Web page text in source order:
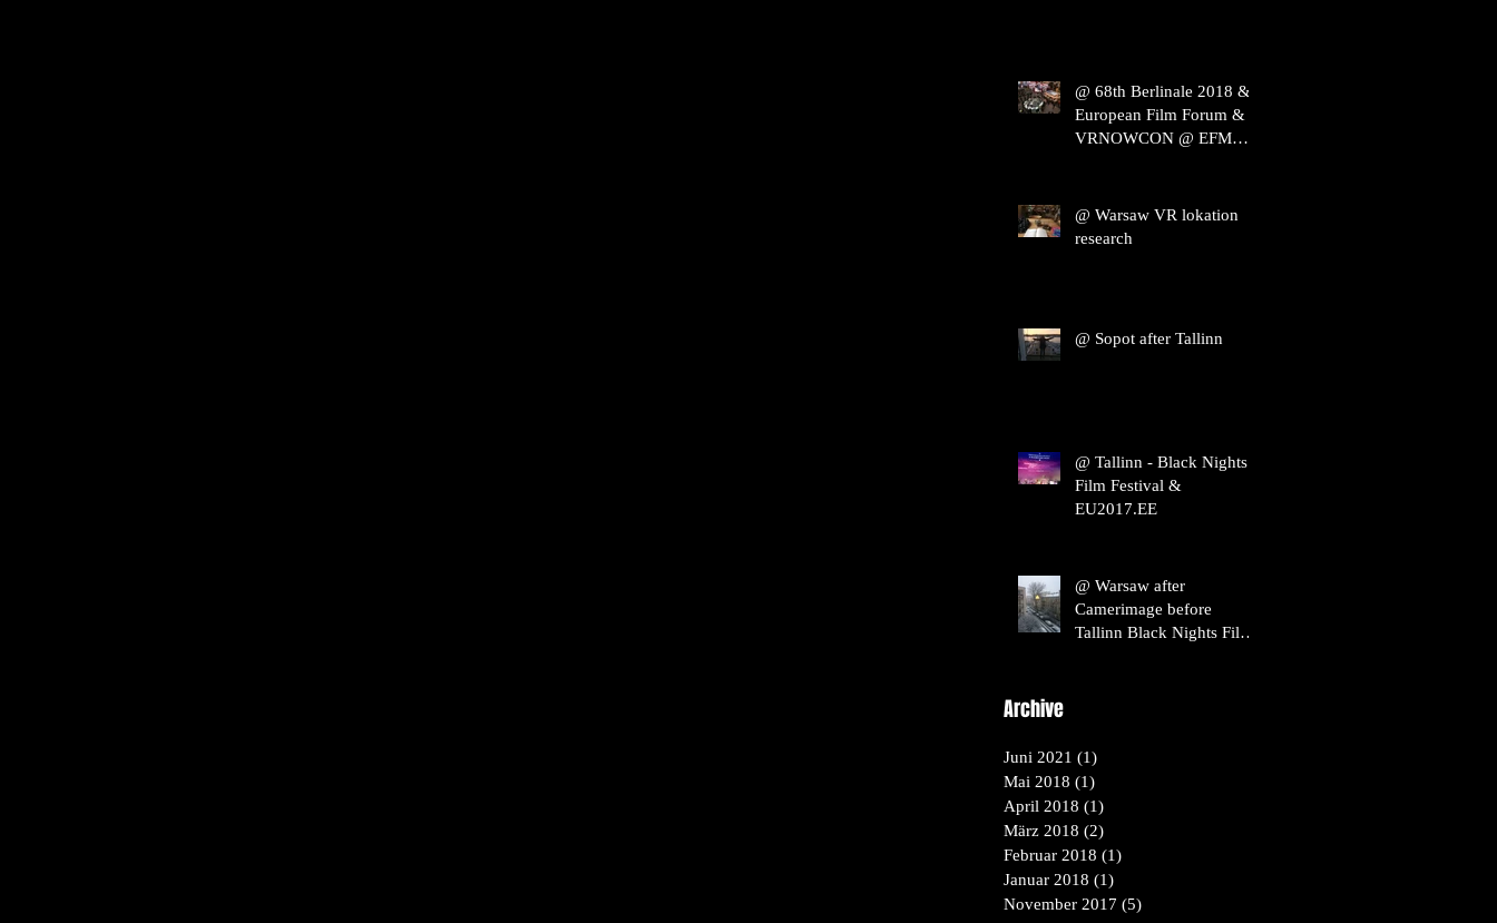
@ 68th Berlinale 2018 &
European Film Forum &
VRNOWCON @ EFM
@ Warsaw VR lokation
research
@ Sopot after Tallinn
@ Tallinn - Black Nights
Film Festival &
EU2017.EE
@ Warsaw after
Camerimage before
Tallinn Black Nights Film
Archive
Juni 2021 (1)
Mai 2018 (1)
April 2018 (1)
März 2018 (2)
Februar 2018 (1)
Januar 2018 (1)
November 2017 (5)